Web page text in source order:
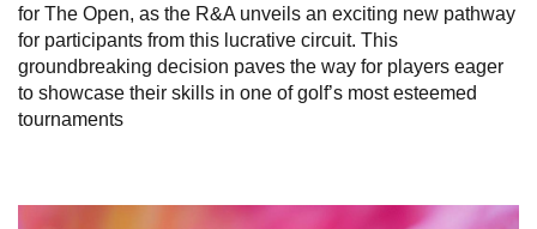
for The Open, as the R&A unveils an exciting new pathway
for participants from this lucrative circuit. This
groundbreaking decision paves the way for players eager
to showcase their skills in one of golf’s most esteemed
tournaments